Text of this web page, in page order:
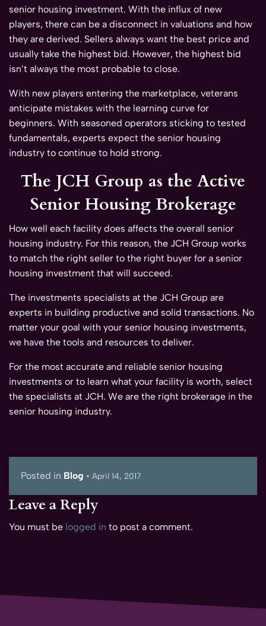
senior housing investment. With the influx of new
players, there can be a disconnect in valuations and how
they are derived. Sellers always want the best price and
usually take the highest bid. However, the highest bid
isn’t always the most probable to close.
With new players entering the marketplace, veterans
anticipate mistakes with the learning curve for
beginners. With seasoned operators sticking to tested
fundamentals, experts expect the senior housing
industry to continue to hold strong.
The JCH Group as the Active
Senior Housing Brokerage
How well each facility does affects the overall senior
housing industry. For this reason, the JCH Group works
to match the right seller to the right buyer for a senior
housing investment that will succeed.
The investments specialists at the JCH Group are
experts in building productive and solid transactions. No
matter your goal with your senior housing investments,
we have the tools and resources to deliver.
For the most accurate and reliable senior housing
investments or to learn what your facility is worth, select
the specialists at JCH. We are the right brokerage in the
senior housing industry.
Posted in Blog • April 14, 2017
Leave a Reply
You must be logged in to post a comment.